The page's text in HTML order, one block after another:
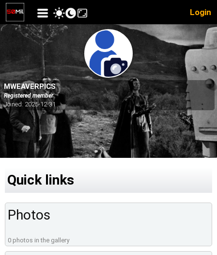
Login
MWEAVERPICS
Registered member
Joined: 2025-12-31
Quick links
Photos
0 photos in the gallery